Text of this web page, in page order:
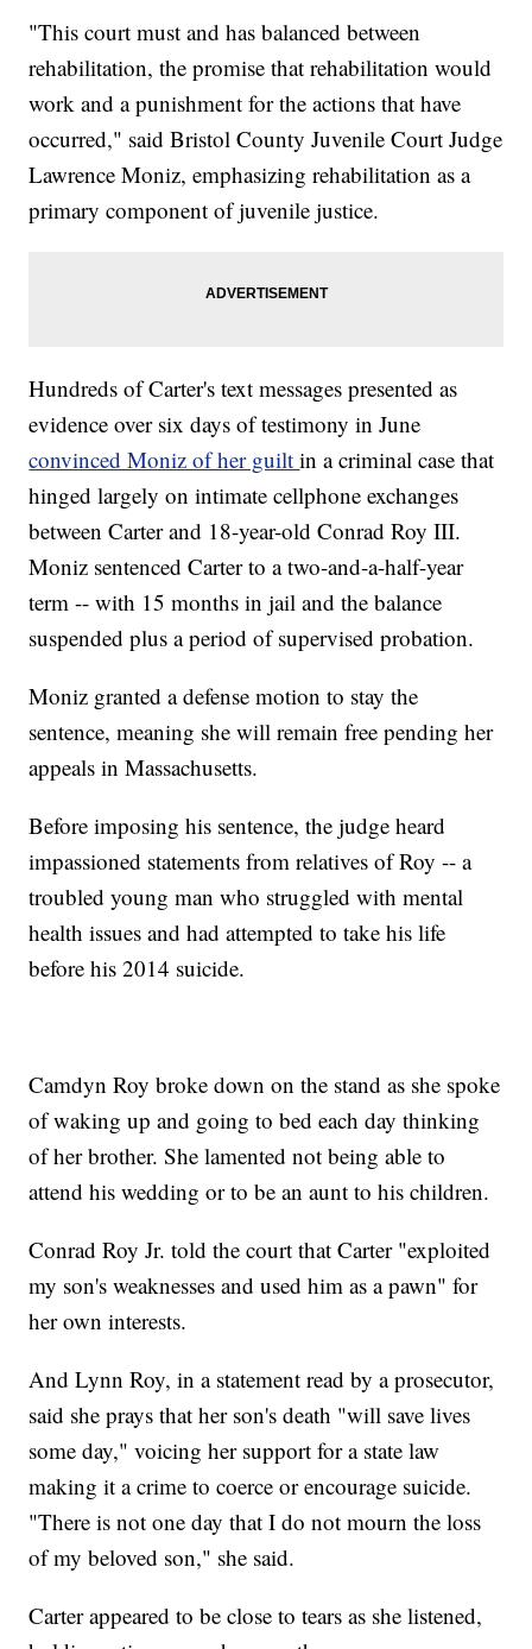
"This court must and has balanced between
rehabilitation, the promise that rehabilitation would
work and a punishment for the actions that have
occurred," said Bristol County Juvenile Court Judge
Lawrence Moniz, emphasizing rehabilitation as a
primary component of juvenile justice.
Hundreds of Carter's text messages presented as
evidence over six days of testimony in June
convinced Moniz of her guiltin a criminal case that
hinged largely on intimate cellphone exchanges
between Carter and 18-year-old Conrad Roy III.
Moniz sentenced Carter to a two-and-a-half-year
term -- with 15 months in jail and the balance
suspended plus a period of supervised probation.
Moniz granted a defense motion to stay the
sentence, meaning she will remain free pending her
appeals in Massachusetts.
Before imposing his sentence, the judge heard
impassioned statements from relatives of Roy -- a
troubled young man who struggled with mental
health issues and had attempted to take his life
before his 2014 suicide.
Camdyn Roy broke down on the stand as she spoke
of waking up and going to bed each day thinking
of her brother. She lamented not being able to
attend his wedding or to be an aunt to his children.
Conrad Roy Jr. told the court that Carter "exploited
my son's weaknesses and used him as a pawn" for
her own interests.
And Lynn Roy, in a statement read by a prosecutor,
said she prays that her son's death "will save lives
some day," voicing her support for a state law
making it a crime to coerce or encourage suicide.
"There is not one day that I do not mourn the loss
of my beloved son," she said.
Carter appeared to be close to tears as she listened,